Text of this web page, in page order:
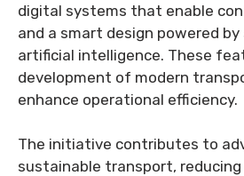
digital systems that enable
and a smart design powered
artificial intelligence. These
development of modern
enhance operational efficiency.
The initiative contributes to
sustainable transport, reducing